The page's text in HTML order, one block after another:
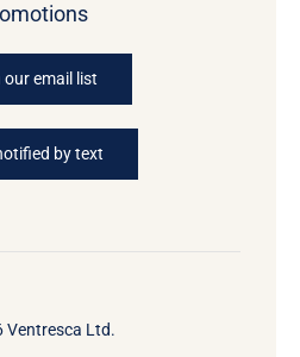
our email list
by text
Ventresca Ltd.